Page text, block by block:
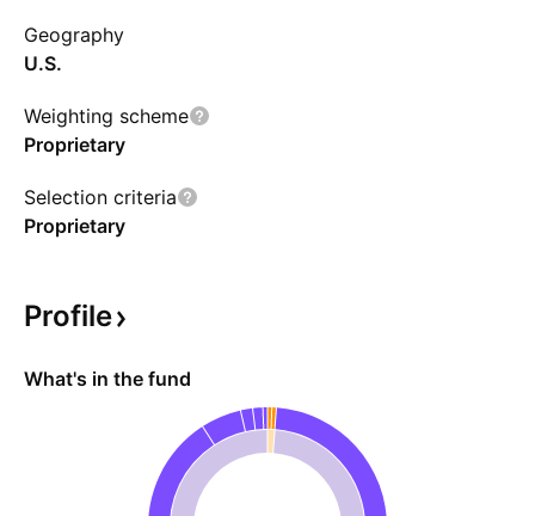
amount and combination of investments to
meet its objectives.
Geography
U.S.
Weighting scheme
Proprietary
Selection criteria
Proprietary
Profile
What's in the fund